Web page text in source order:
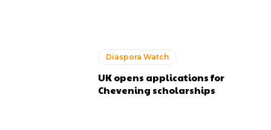
Diaspora Watch
UK opens applications for
Chevening scholarships